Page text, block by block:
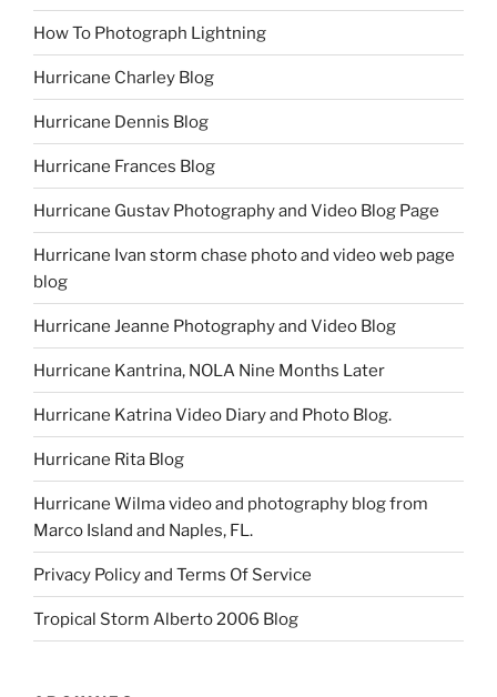
How To Photograph Lightning
Hurricane Charley Blog
Hurricane Dennis Blog
Hurricane Frances Blog
Hurricane Gustav Photography and Video Blog Page
Hurricane Ivan storm chase photo and video web page
blog
Hurricane Jeanne Photography and Video Blog
Hurricane Kantrina, NOLA Nine Months Later
Hurricane Katrina Video Diary and Photo Blog.
Hurricane Rita Blog
Hurricane Wilma video and photography blog from
Marco Island and Naples, FL.
Privacy Policy and Terms Of Service
Tropical Storm Alberto 2006 Blog